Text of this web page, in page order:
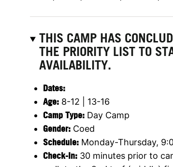
THIS CAMP HAS
THE PRIORITY LIST TO
AVAILABILITY.
Dates:
Age: 8-12 | 13-16
Camp Type: Day Camp
Gender: Coed
Schedule: Monday-Thursday,
Check-In: 30 minutes prior to